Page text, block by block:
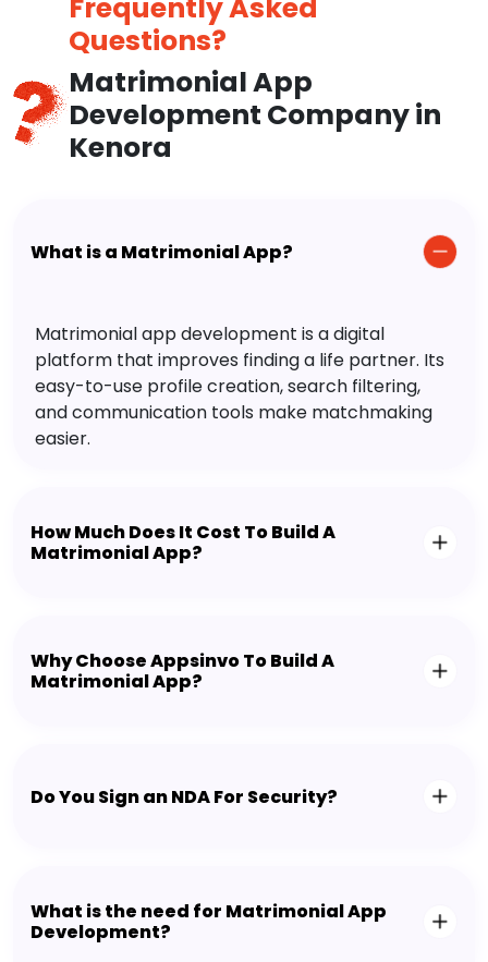
Frequently Asked
Questions?
Matrimonial App
Development Company in
Kenora
What is a Matrimonial App?
Matrimonial app development is a digital
platform that improves finding a life partner. Its
easy-to-use profile creation, search filtering,
and communication tools make matchmaking
easier.
How Much Does It Cost To Build A
Matrimonial App?
Why Choose Appsinvo To Build A
Matrimonial App?
Do You Sign an NDA For Security?
What is the need for Matrimonial App
Development?